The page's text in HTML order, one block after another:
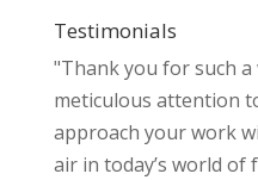
Testimonials
"Thank you for such
meticulous attention
approach your work
air in today’s world of